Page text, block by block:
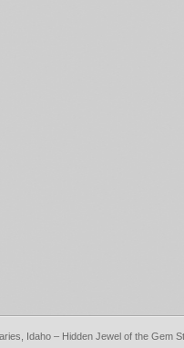
Idaho – Hidden Jewel of the Gem